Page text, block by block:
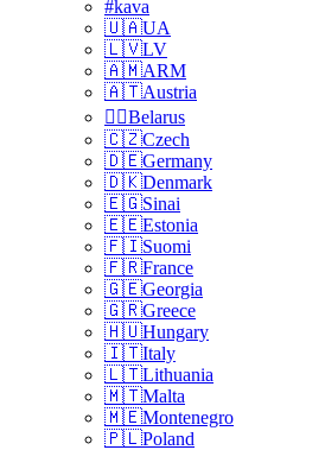
#kava
🇺🇦UA
🇱🇻LV
🇦🇲ARM
🇦🇹Austria
🏴‍☠️Belarus
🇨🇿Czech
🇩🇪Germany
🇩🇰Denmark
🇪🇬Sinai
🇪🇪Estonia
🇫🇮Suomi
🇫🇷France
🇬🇪Georgia
🇬🇷Greece
🇭🇺Hungary
🇮🇹Italy
🇱🇹Lithuania
🇲🇹Malta
🇲🇪Montenegro
🇵🇱Poland